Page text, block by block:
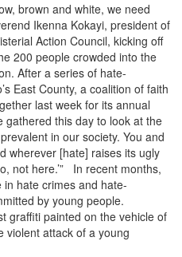
brown and white, we need
Ikenna Kokayi, president of
Action Council, kicking off
200 people crowded into the
After a series of hate-
East County, a coalition of faith
last week for its annual
this day to look at the
in our society. You and
wherever [hate] raises its ugly
not here.’” In recent months,
hate crimes and hate-
by young people.
graffiti painted on the vehicle of
violent attack of a young